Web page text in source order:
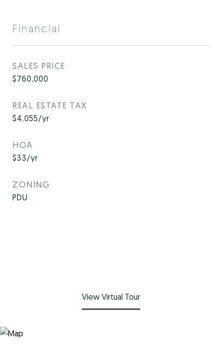
Financial
SALES PRICE
$760,000
REAL ESTATE TAX
$4,055/yr
HOA
$33/yr
ZONING
PDU
View Virtual Tour